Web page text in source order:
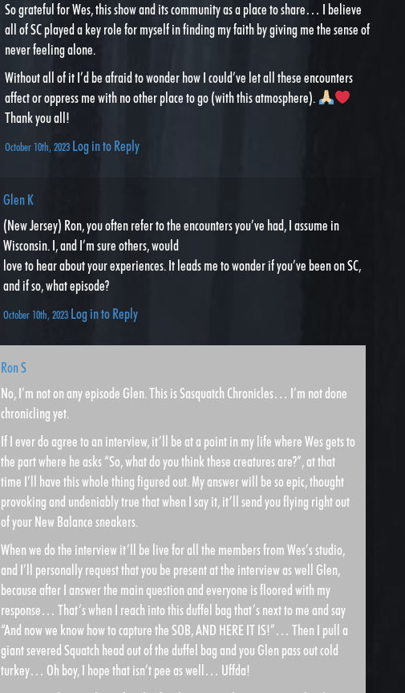
So grateful for Wes, this show and its community as a place to share… I believe
all of SC played a key role for myself in finding my faith by giving me the sense of
never feeling alone.
Without all of it I’d be afraid to wonder how I could’ve let all these encounters
affect or oppress me with no other place to go (with this atmosphere).
Thank you all!
October 10th, 2023 Log in to Reply
Glen K
(New Jersey) Ron, you often refer to the encounters you’ve had, I assume in
Wisconsin. I, and I’m sure others, would
love to hear about your experiences. It leads me to wonder if you’ve been on SC,
and if so, what episode?
October 10th, 2023 Log in to Reply
Ron S
No, I’m not on any episode Glen. This is Sasquatch Chronicles… I’m not done
chronicling yet.
If I ever do agree to an interview, it’ll be at a point in my life where Wes gets to
the part where he asks “So, what do you think these creatures are?”, at that
time I’ll have this whole thing figured out. My answer will be so epic, thought
provoking and undeniably true that when I say it, it’ll send you flying right out
of your New Balance sneakers.
When we do the interview it’ll be live for all the members from Wes’s studio,
and I’ll personally request that you be present at the interview as well Glen,
because after I answer the main question and everyone is floored with my
response… That’s when I reach into this duffel bag that’s next to me and say
“And now we know how to capture the SOB, AND HERE IT IS!”… Then I pull a
giant severed Squatch head out of the duffel bag and you Glen pass out cold
turkey… Oh boy, I hope that isn’t pee as well… Uffda!